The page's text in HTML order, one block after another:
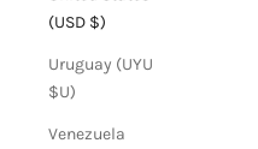
(USD $)
Uruguay (UYU
$U)
Venezuela